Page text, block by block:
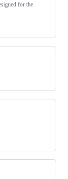
for the